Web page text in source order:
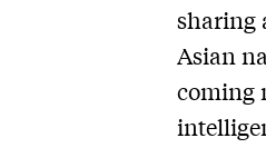
sharing
Asian
coming